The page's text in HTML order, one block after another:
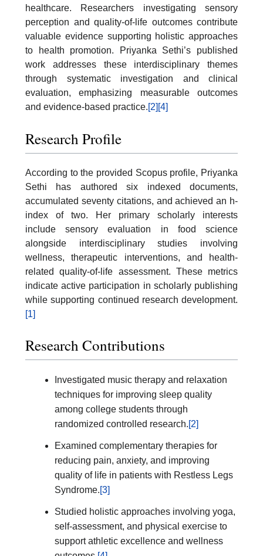
healthcare. Researchers investigating sensory
perception and quality-of-life outcomes contribute
valuable evidence supporting holistic approaches
to health promotion. Priyanka Sethi’s published
work addresses these interdisciplinary themes
through systematic investigation and clinical
evaluation, emphasizing measurable outcomes
and evidence-based practice.[2] [4]
Research Profile
According to the provided Scopus profile, Priyanka
Sethi has authored six indexed documents,
accumulated seventy citations, and achieved an h-
index of two. Her primary scholarly interests
include sensory evaluation in food science
alongside interdisciplinary studies involving
wellness, therapeutic interventions, and health-
related quality-of-life assessment. These metrics
indicate active participation in scholarly publishing
while supporting continued research development.
[1]
Research Contributions
Investigated music therapy and relaxation
techniques for improving sleep quality
among college students through
randomized controlled research.[2]
Examined complementary therapies for
reducing pain, anxiety, and improving
quality of life in patients with Restless Legs
Syndrome.[3]
Studied holistic approaches involving yoga,
self-assessment, and physical exercise to
support athletic excellence and wellness